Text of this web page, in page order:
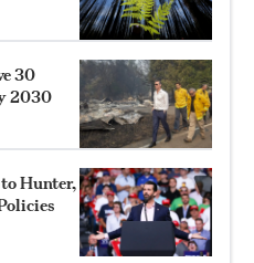
30
2030
Hunter,